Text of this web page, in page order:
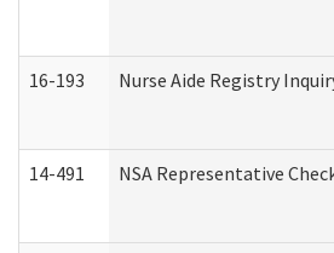
16-193 Nurse Aide Registry
14-491 NSA Representative